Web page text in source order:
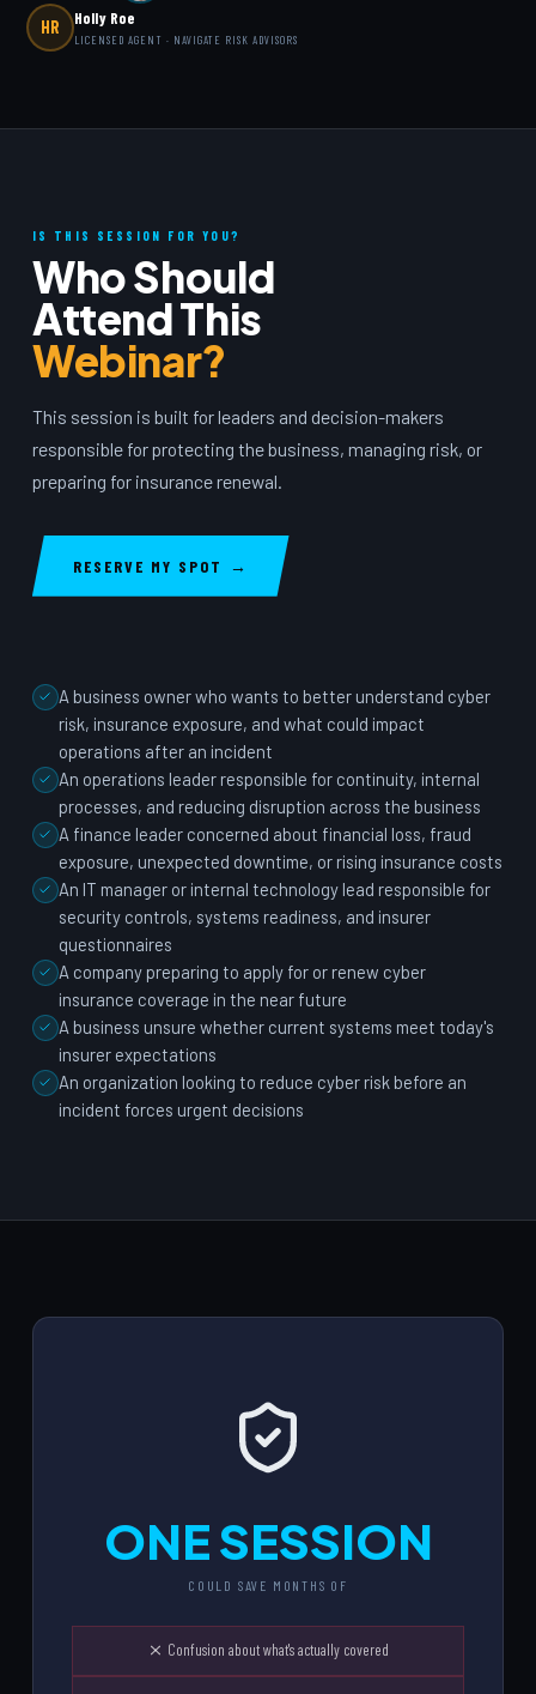
HR Holly Roe
LICENSED AGENT · NAVIGATE RISK ADVISORS
IS THIS SESSION FOR YOU?
Who Should
Attend This
Webinar?
This session is built for leaders and decision-makers
responsible for protecting the business, managing risk, or
preparing for insurance renewal.
RESERVE MY SPOT →
A business owner who wants to better understand cyber
risk, insurance exposure, and what could impact
operations after an incident
An operations leader responsible for continuity, internal
processes, and reducing disruption across the business
A finance leader concerned about financial loss, fraud
exposure, unexpected downtime, or rising insurance costs
An IT manager or internal technology lead responsible for
security controls, systems readiness, and insurer
questionnaires
A company preparing to apply for or renew cyber
insurance coverage in the near future
A business unsure whether current systems meet today's
insurer expectations
An organization looking to reduce cyber risk before an
incident forces urgent decisions
ONE SESSION
COULD SAVE MONTHS OF
Confusion about what's actually covered